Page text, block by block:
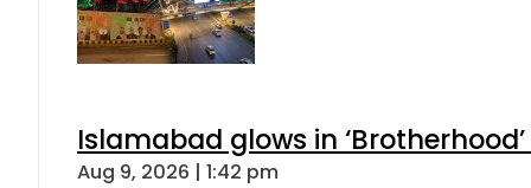
Islamabad glows in
Aug 9, 2026 | 1:42 pm